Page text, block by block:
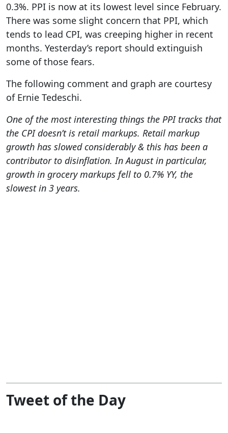
0.3%. PPI is now at its lowest level since February.
There was some slight concern that PPI, which
tends to lead CPI, was creeping higher in recent
months. Yesterday’s report should extinguish
some of those fears.
The following comment and graph are courtesy
of Ernie Tedeschi.
One of the most interesting things the PPI tracks that
the CPI doesn’t is retail markups. Retail markup
growth has slowed considerably & this has been a
contributor to disinflation. In August in particular,
growth in grocery markups fell to 0.7% YY, the
slowest in 3 years.
Tweet of the Day